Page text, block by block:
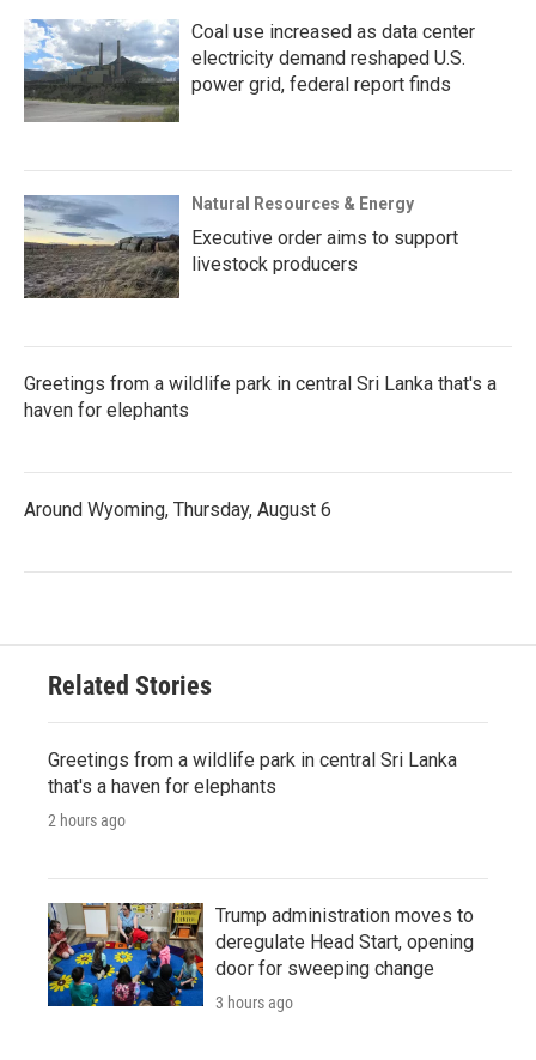
Coal use increased as data center
electricity demand reshaped U.S.
power grid, federal report finds
Natural Resources & Energy
Executive order aims to support
livestock producers
Greetings from a wildlife park in central Sri Lanka that's a
haven for elephants
Around Wyoming, Thursday, August 6
Related Stories
Greetings from a wildlife park in central Sri Lanka
that's a haven for elephants
2 hours ago
Trump administration moves to
deregulate Head Start, opening
door for sweeping change
3 hours ago